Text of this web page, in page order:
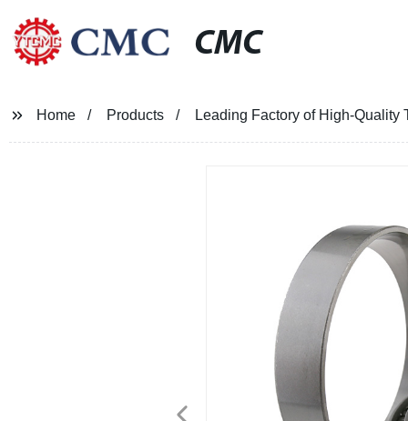
CMC
Home Products Leading Factory of High-Quality